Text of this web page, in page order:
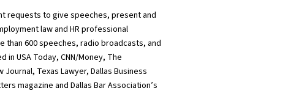
requests to give speeches, present and
law and HR professional
than 600 speeches, radio broadcasts, and
in USA Today, CNN/Money, The
Texas Lawyer, Dallas Business
magazine and Dallas Bar Association’s